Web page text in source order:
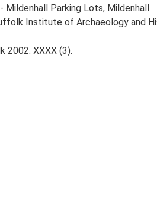
Mildenhall Parking Lots, Mildenhall.
Institute of Archaeology and
2002. XXXX (3).